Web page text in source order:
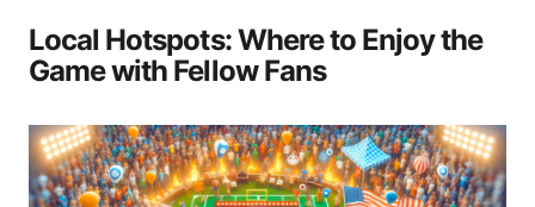
Local Hotspots: Where to Enjoy the
Game with Fellow Fans